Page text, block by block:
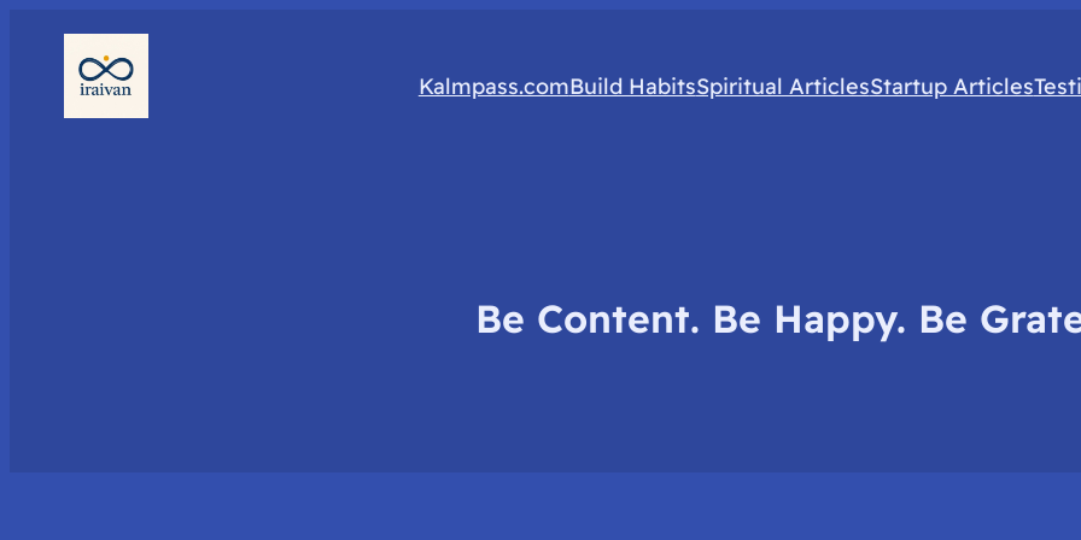
Kalmpass.comBuild HabitsSpiritual ArticlesStartup Articles
Be Content. Be Happy. Be